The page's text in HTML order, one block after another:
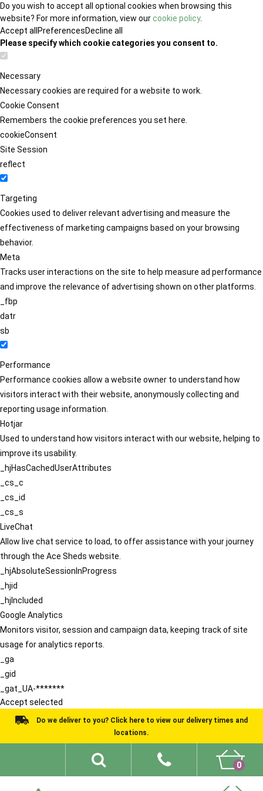
Do you wish to accept all optional cookies when browsing this
website? For more information, view ourcookie policy.
Accept all PreferencesDecline all
Please specify which cookie categories you consent to.
Necessary
Necessary cookies are required for a website to work.
Cookie Consent
Remembers the cookie preferences you set here.
cookieConsent
Site Session
reflect
Targeting
Cookies used to deliver relevant advertising and measure the
effectiveness of marketing campaigns based on your browsing
behavior.
Meta
Tracks user interactions on the site to help measure ad performance
and improve the relevance of advertising shown on other platforms.
_fbp
datr
sb
Performance
Performance cookies allow a website owner to understand how
visitors interact with their website, anonymously collecting and
reporting usage information.
Hotjar
Used to understand how visitors interact with our website, helping to
improve its usability.
_hjHasCachedUserAttributes
_cs_c
_cs_id
_cs_s
LiveChat
Allow live chat service to load, to offer assistance with your journey
through the Ace Sheds website.
_hjAbsoluteSessionInProgress
_hjid
_hjIncluded
Google Analytics
Monitors visitor, session and campaign data, keeping track of site
usage for analytics reports.
_ga
_gid
_gat_UA-*******
Accept selected
Do we deliver to you? Click here to view our delivery times and
locations.
0